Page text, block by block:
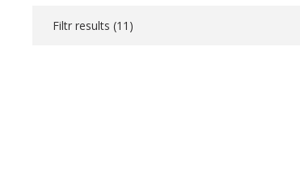
Filtr results (11 )